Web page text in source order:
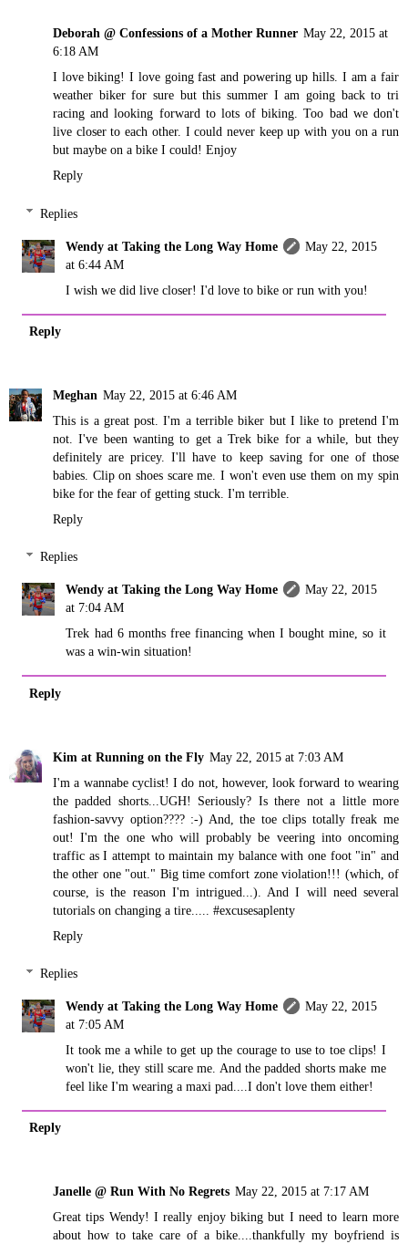
Deborah @ Confessions of a Mother Runner May 22, 2015 at
6:18 AM
I love biking! I love going fast and powering up hills. I am a fair
weather biker for sure but this summer I am going back to tri
racing and looking forward to lots of biking. Too bad we don't
live closer to each other. I could never keep up with you on a run
but maybe on a bike I could! Enjoy
Reply
Replies
Wendy at Taking the Long Way Home
May 22, 2015
at 6:44 AM
I wish we did live closer! I'd love to bike or run with you!
Reply
Meghan May 22, 2015 at 6:46 AM
This is a great post. I'm a terrible biker but I like to pretend I'm
not. I've been wanting to get a Trek bike for a while, but they
definitely are pricey. I'll have to keep saving for one of those
babies. Clip on shoes scare me. I won't even use them on my spin
bike for the fear of getting stuck. I'm terrible.
Reply
Replies
Wendy at Taking the Long Way Home
May 22, 2015
at 7:04 AM
Trek had 6 months free financing when I bought mine, so it
was a win-win situation!
Reply
Kim at Running on the Fly May 22, 2015 at 7:03 AM
I'm a wannabe cyclist! I do not, however, look forward to wearing
the padded shorts...UGH! Seriously? Is there not a little more
fashion-savvy option???? :-) And, the toe clips totally freak me
out! I'm the one who will probably be veering into oncoming
traffic as I attempt to maintain my balance with one foot "in" and
the other one "out." Big time comfort zone violation!!! (which, of
course, is the reason I'm intrigued...). And I will need several
tutorials on changing a tire..... #excusesaplenty
Reply
Replies
Wendy at Taking the Long Way Home
May 22, 2015
at 7:05 AM
It took me a while to get up the courage to use to toe clips! I
won't lie, they still scare me. And the padded shorts make me
feel like I'm wearing a maxi pad....I don't love them either!
Reply
Janelle @ Run With No Regrets May 22, 2015 at 7:17 AM
Great tips Wendy! I really enjoy biking but I need to learn more
about how to take care of a bike....thankfully my boyfriend is